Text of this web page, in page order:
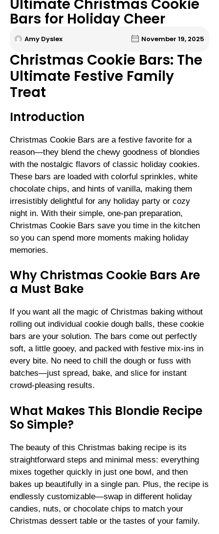
Ultimate Christmas Cookie
Bars for Holiday Cheer
Amy Dyslex November 19, 2025
Christmas Cookie Bars: The
Ultimate Festive Family
Treat
Introduction
Christmas Cookie Bars are a festive favorite for a
reason—they blend the chewy goodness of blondies
with the nostalgic flavors of classic holiday cookies.
These bars are loaded with colorful sprinkles, white
chocolate chips, and hints of vanilla, making them
irresistibly delightful for any holiday party or cozy
night in. With their simple, one-pan preparation,
Christmas Cookie Bars save you time in the kitchen
so you can spend more moments making holiday
memories.
Why Christmas Cookie Bars Are
a Must Bake
If you want all the magic of Christmas baking without
rolling out individual cookie dough balls, these cookie
bars are your solution. The bars come out perfectly
soft, a little gooey, and packed with festive mix-ins in
every bite. No need to chill the dough or fuss with
batches—just spread, bake, and slice for instant
crowd-pleasing results.
What Makes This Blondie Recipe
So Simple?
The beauty of this Christmas baking recipe is its
straightforward steps and minimal mess: everything
mixes together quickly in just one bowl, and then
bakes up beautifully in a single pan. Plus, the recipe is
endlessly customizable—swap in different holiday
candies, nuts, or chocolate chips to match your
Christmas dessert table or the tastes of your family.